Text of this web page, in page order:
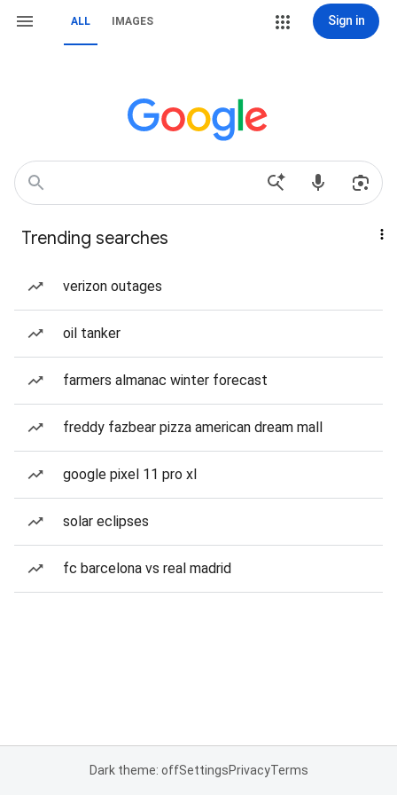
ALL IMAGES Sign in
Trending searches
verizon outages
oil tanker
farmers almanac winter forecast
freddy fazbear pizza american dream mall
google pixel 11 pro xl
solar eclipses
fc barcelona vs real madrid
Dark theme: offSettingsPrivacyTerms